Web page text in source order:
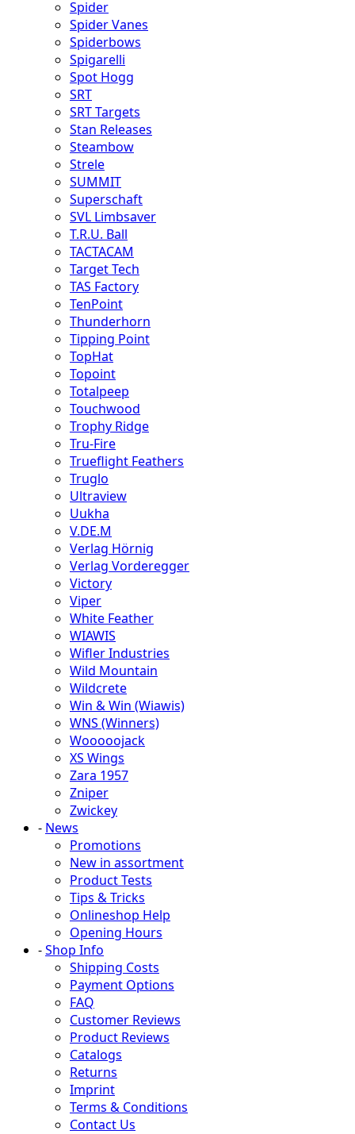
Spider
Spider Vanes
Spiderbows
Spigarelli
Spot Hogg
SRT
SRT Targets
Stan Releases
Steambow
Strele
SUMMIT
Superschaft
SVL Limbsaver
T.R.U. Ball
TACTACAM
Target Tech
TAS Factory
TenPoint
Thunderhorn
Tipping Point
TopHat
Topoint
Totalpeep
Touchwood
Trophy Ridge
Tru-Fire
Trueflight Feathers
Truglo
Ultraview
Uukha
V.DE.M
Verlag Hörnig
Verlag Vorderegger
Victory
Viper
White Feather
WIAWIS
Wifler Industries
Wild Mountain
Wildcrete
Win & Win (Wiawis)
WNS (Winners)
Wooooojack
XS Wings
Zara 1957
Zniper
Zwickey
- News
Promotions
New in assortment
Product Tests
Tips & Tricks
Onlineshop Help
Opening Hours
-Shop Info
Shipping Costs
Payment Options
FAQ
Customer Reviews
Product Reviews
Catalogs
Returns
Imprint
Terms & Conditions
Contact Us